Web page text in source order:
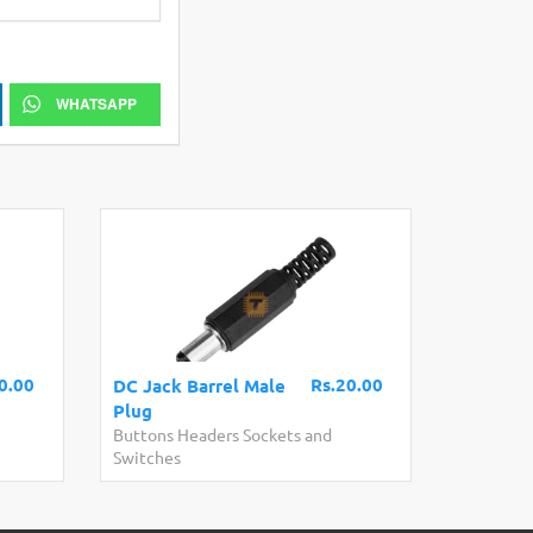
WHATSAPP
Rs.20.00
DC Jack Barrel Male
Plug
Buttons Headers Sockets and
Switches